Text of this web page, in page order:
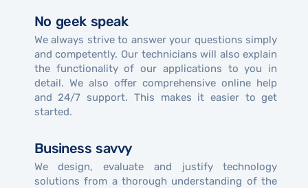
No geek speak
We always strive to answer your questions simply
and competently. Our technicians will also explain
the functionality of our applications to you in
detail. We also offer comprehensive online help
and 24/7 support. This makes it easier to get
started.
Business savvy
We design, evaluate and justify technology
solutions from a thorough understanding of the